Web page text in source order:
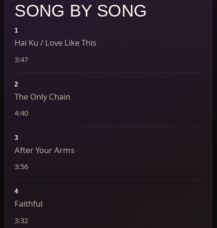
SONG BY SONG
1
Hai Ku / Love Like This
3:47
2
The Only Chain
4:40
3
After Your Arms
3:56
4
Faithful
3:32